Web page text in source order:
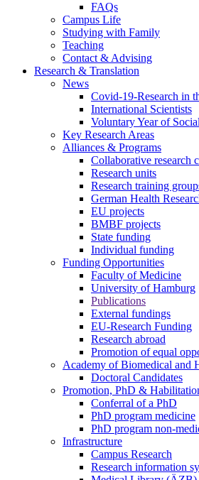
FAQs
Campus Life
Studying with Family
Teaching
Contact & Advising
Research & Translation
News
Covid-19-Research in
International Scientists
Voluntary Year of
Key Research Areas
Alliances & Programs
Collaborative research
Research units
Research training
German Health
EU projects
BMBF projects
State funding
Individual funding
Funding Opportunities
Faculty of Medicine
University of Hamburg
Publications
External fundings
EU-Research Funding
Research abroad
Promotion of equal
Academy of Biomedical and
Doctoral Candidates
Promotion, PhD &
Conferral of a PhD
PhD program medicine
PhD program non-
Infrastructure
Campus Research
Research information